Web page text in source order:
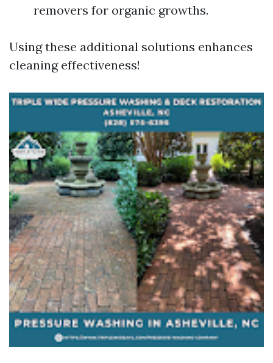
removers for organic growths.
Using these additional solutions enhances
cleaning effectiveness!